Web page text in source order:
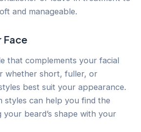
and manageable.
Face
that complements your facial
whether short, fuller, or
best suit your appearance.
styles can help you find the
beard’s shape with your